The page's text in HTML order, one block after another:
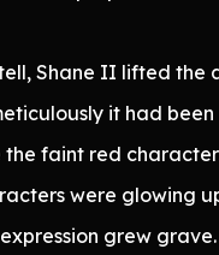
Shane II lifted the
it had
faint red
were glowing
grew grave.